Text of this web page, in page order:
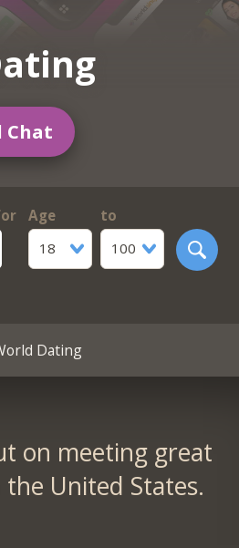
Chat
Age
18
to
100
Dating
on meeting great
United States.